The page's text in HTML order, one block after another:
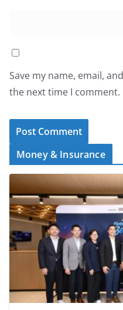
Save my name, email,
the next time I comment.
Money & Insurance